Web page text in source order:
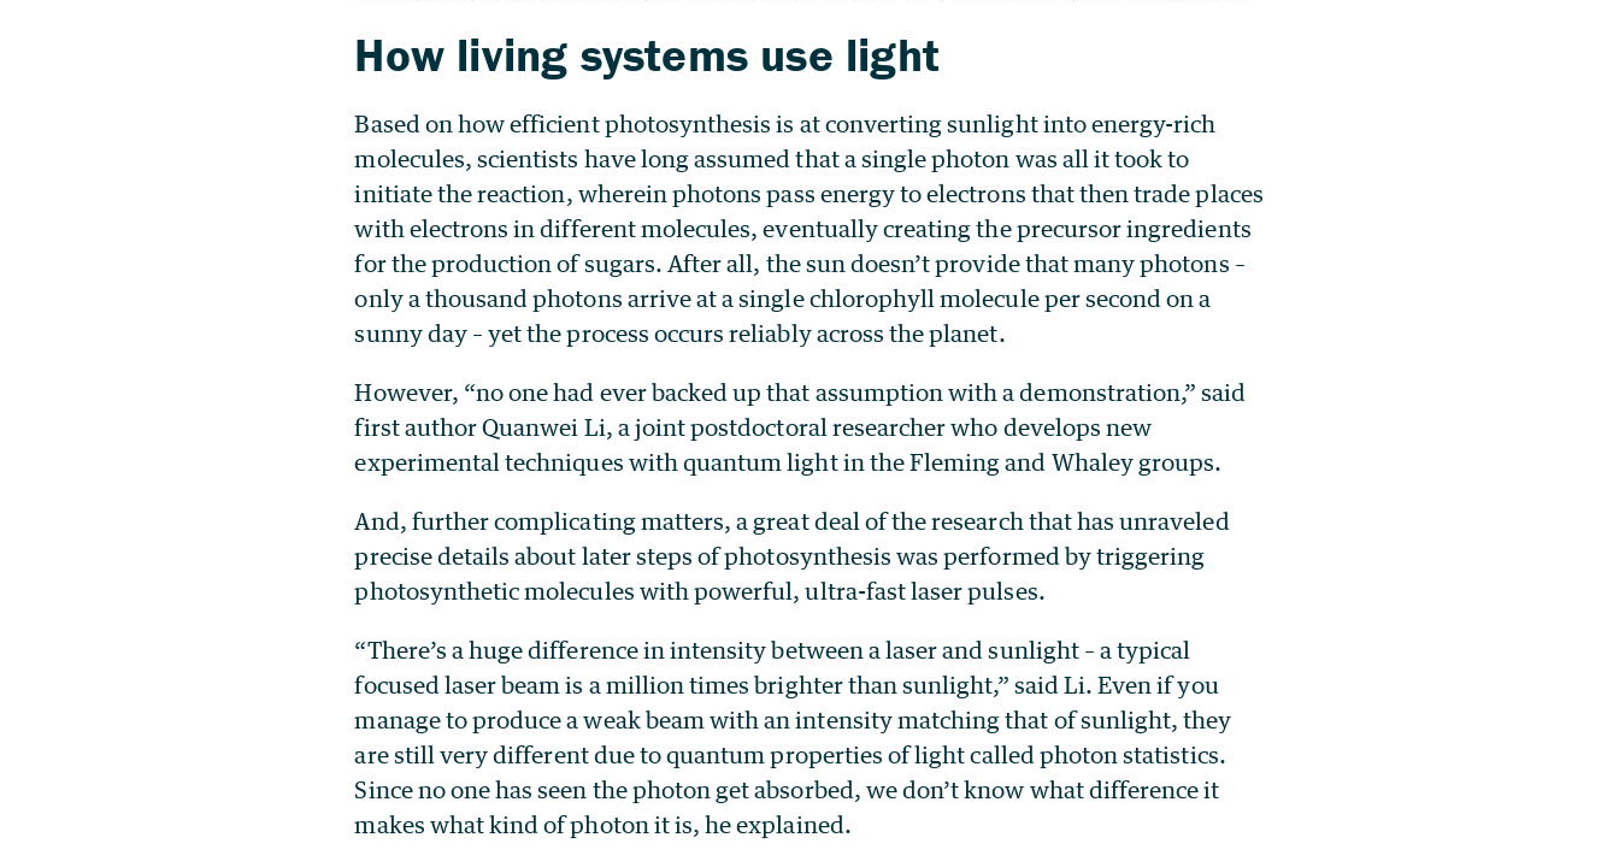
How living systems use light
Based on how efficient photosynthesis is at converting sunlight into energy-rich
molecules, scientists have long assumed that a single photon was all it took to
initiate the reaction, wherein photons pass energy to electrons that then trade places
with electrons in different molecules, eventually creating the precursor ingredients
for the production of sugars. After all, the sun doesn’t provide that many photons –
only a thousand photons arrive at a single chlorophyll molecule per second on a
sunny day – yet the process occurs reliably across the planet.
However, “no one had ever backed up that assumption with a demonstration,” said
first author Quanwei Li, a joint postdoctoral researcher who develops new
experimental techniques with quantum light in the Fleming and Whaley groups.
And, further complicating matters, a great deal of the research that has unraveled
precise details about later steps of photosynthesis was performed by triggering
photosynthetic molecules with powerful, ultra-fast laser pulses.
“There’s a huge difference in intensity between a laser and sunlight – a typical
focused laser beam is a million times brighter than sunlight,” said Li. Even if you
manage to produce a weak beam with an intensity matching that of sunlight, they
are still very different due to quantum properties of light called photon statistics.
Since no one has seen the photon get absorbed, we don’t know what difference it
makes what kind of photon it is, he explained.